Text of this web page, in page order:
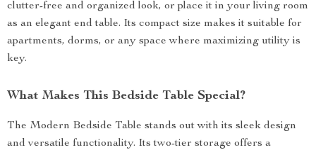
clutter-free and organized look, or place it in your living room
as an elegant end table. Its compact size makes it suitable for
apartments, dorms, or any space where maximizing utility is
key.
What Makes This Bedside Table Special?
The Modern Bedside Table stands out with its sleek design
and versatile functionality. Its two-tier storage offers a